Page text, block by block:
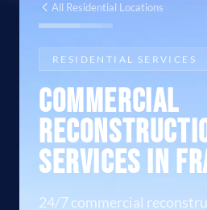
All Residential Locations
RESIDENTIAL SERVICES
Commercial
Services in
24/7 commercial